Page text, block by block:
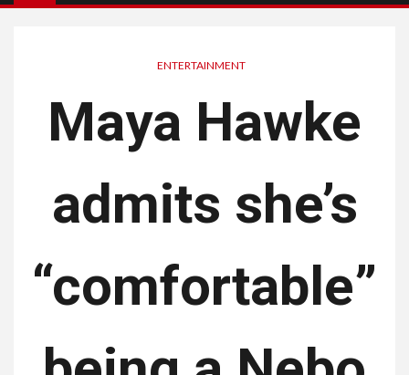
ENTERTAINMENT
Maya Hawke
admits she’s
“comfortable”